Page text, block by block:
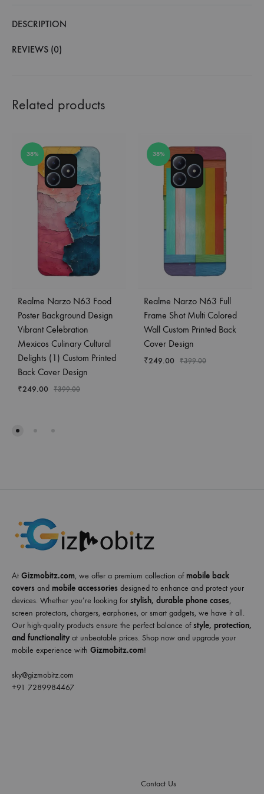
DESCRIPTION
REVIEWS (0)
Related products
38%
Realme Narzo N63 Food
Poster Background Design
Vibrant Celebration
Mexicos Culinary Cultural
Delights (1) Custom Printed
Back Cover Design
₹249.00 ₹399.00
38%
Realme Narzo N63 Full
Frame Shot Multi Colored
Wall Custom Printed Back
Cover Design
₹249.00 ₹399.00
At Gizmobitz.com, we offer a premium collection ofmobile back
covers and mobile accessories designed to enhance and protect your
devices. Whether you’re looking for stylish, durable phone cases,
screen protectors, chargers, earphones, or smart gadgets, we have it all.
Our high-quality products ensure the perfect balance ofstyle, protection,
and functionalityat unbeatable prices. Shop now and upgrade your
mobile experience with Gizmobitz.com!
sky@gizmobitz.com
+91 7289984467
Contact Us